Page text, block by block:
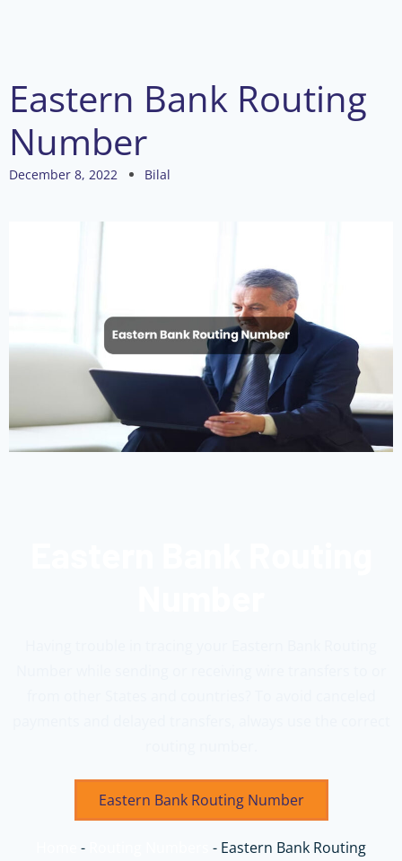
Eastern Bank Routing
Number
December 8, 2022 Bilal
Eastern Bank Routing Number
- - Eastern Bank Routing